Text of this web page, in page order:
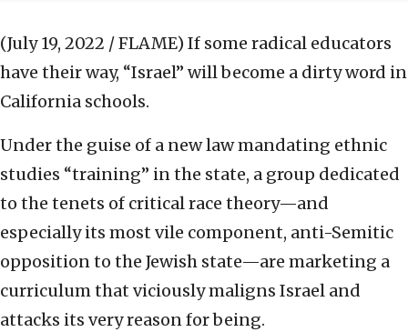
(July 19, 2022 / FLAME) If some radical educators
have their way, “Israel” will become a dirty word in
California schools.
Under the guise of a new law mandating ethnic
studies “training” in the state, a group dedicated
to the tenets of critical race theory—and
especially its most vile component, anti-Semitic
opposition to the Jewish state—are marketing a
curriculum that viciously maligns Israel and
attacks its very reason for being.